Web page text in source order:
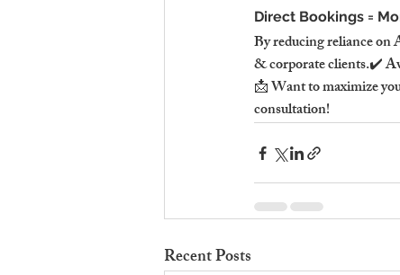
Direct Bookings =
By reducing reliance
& corporate clients.✔️
📩 Want to maximize
consultation!
Recent Posts